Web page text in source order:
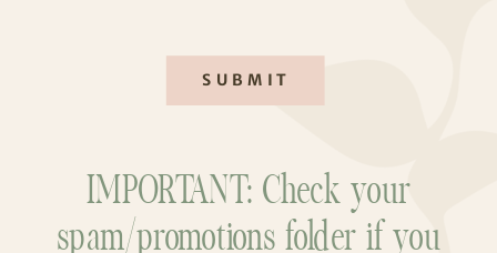
IMPORTANT: Check your
spam/promotions folder if you
SUBMIT